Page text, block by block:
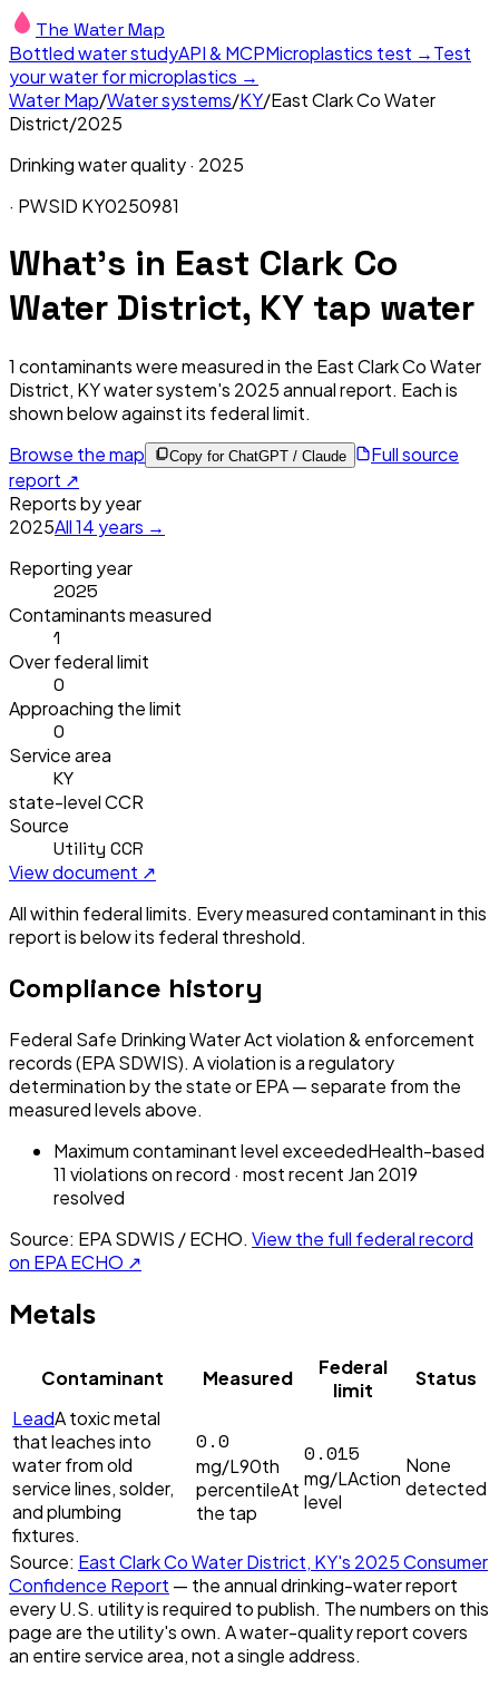
The Water Map
Bottled water studyAPI & MCPMicroplastics test →Test
your water for microplastics →
Water Map/Water systems/KY/East Clark Co Water
District/2025
Drinking water quality · 2025
· PWSID KY0250981
What's in East Clark Co
Water District, KY tap water
1 contaminants were measured in the East Clark Co Water
District, KYwater system's 2025annual report. Each is
shown below against its federal limit.
Browse the map
Copy for ChatGPT / Claude
Full source
report ↗
Reports by year
2025All14 years →
Reporting year
2025
Contaminants measured
1
Over federal limit
0
Approaching the limit
0
Service area
KY
state-level CCR
Source
Utility CCR
View document ↗
All within federal limits. Every measured contaminant in this
report is below its federal threshold.
Compliance history
Federal Safe Drinking Water Act violation & enforcement
records (EPA SDWIS). A violation is a regulatory
determination by the state or EPA — separate from the
measured levels above.
Maximum contaminant level exceededHealth-based
11 violationson record · most recent Jan 2019
resolved
Source: EPA SDWIS / ECHO. View the full federal record
on EPA ECHO ↗
Metals
Contaminant Measured
Federal
limit
Status
LeadA toxic metal
that leaches into
water from old
service lines, solder,
and plumbing
fixtures.
0.0
mg/L90th
percentileAt
the tap
0.015
mg/LAction
level
None
detected
Source: East Clark Co Water District, KY's 2025Consumer
Confidence Report — the annual drinking-water report
every U.S. utility is required to publish. The numbers on this
page are the utility's own. A water-quality report covers
an entire service area, not a single address.